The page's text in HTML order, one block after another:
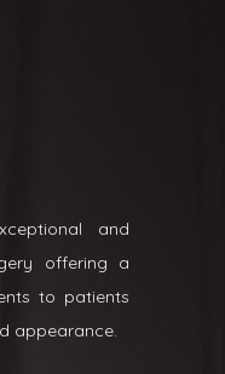
and
offering a
to patients
appearance.